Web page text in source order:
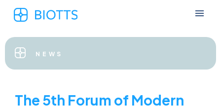
NEWS
The 5th Forum of Modern